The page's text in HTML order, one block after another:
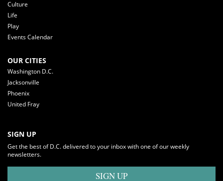
Culture
Life
Play
Events Calendar
OUR CITIES
Washington D.C.
Jacksonville
Phoenix
United Fray
SIGN UP
Get the best of D.C. delivered to your inbox with one of our weekly
newsletters.
SIGN UP